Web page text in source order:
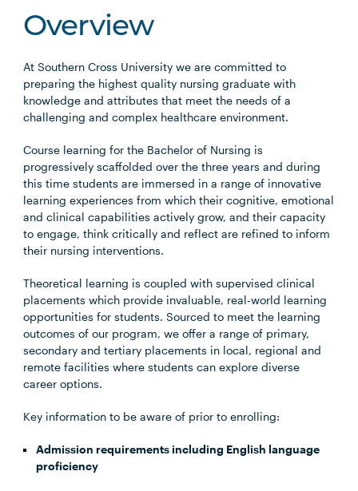
Overview
At Southern Cross University we are committed to
preparing the highest quality nursing graduate with
knowledge and attributes that meet the needs of a
challenging and complex healthcare environment.
Course learning for the Bachelor of Nursing is
progressively scaffolded over the three years and during
this time students are immersed in a range of innovative
learning experiences from which their cognitive, emotional
and clinical capabilities actively grow, and their capacity
to engage, think critically and reflect are refined to inform
their nursing interventions.
Theoretical learning is coupled with supervised clinical
placements which provide invaluable, real-world learning
opportunities for students. Sourced to meet the learning
outcomes of our program, we offer a range of primary,
secondary and tertiary placements in local, regional and
remote facilities where students can explore diverse
career options.
Key information to be aware of prior to enrolling:
Admission requirements including English language
proficiency